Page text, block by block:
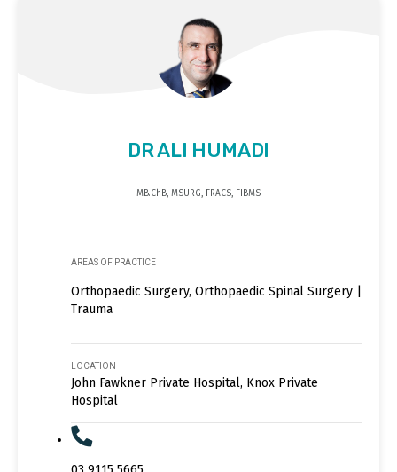
DR ALI HUMADI
MB.ChB, MSURG, FRACS, FIBMS
AREAS OF PRACTICE
Orthopaedic Surgery, Orthopaedic Spinal Surgery |
Trauma
LOCATION
John Fawkner Private Hospital, Knox Private
Hospital